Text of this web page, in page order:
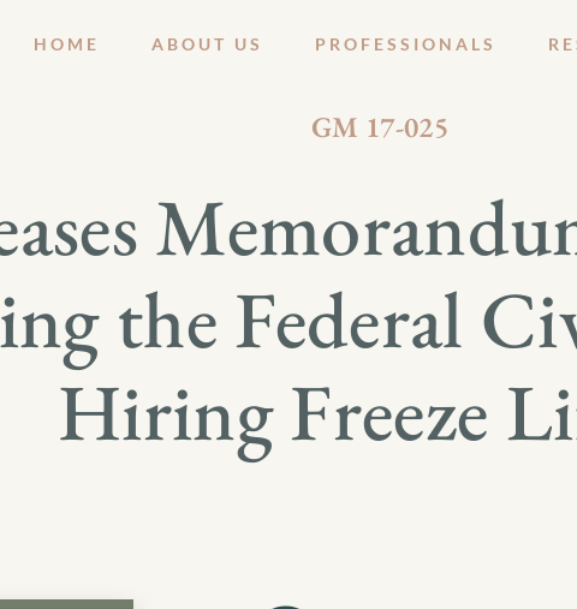
HOME ABOUT US PROFESSIONALS
GM 17-025
the Federal
Hiring Freeze